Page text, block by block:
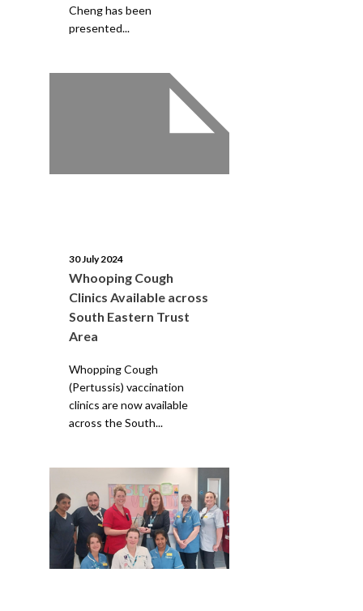
Cheng has been
presented...
30 July 2024
Whooping Cough
Clinics Available across
South Eastern Trust
Area
Whopping Cough
(Pertussis) vaccination
clinics are now available
across the South...